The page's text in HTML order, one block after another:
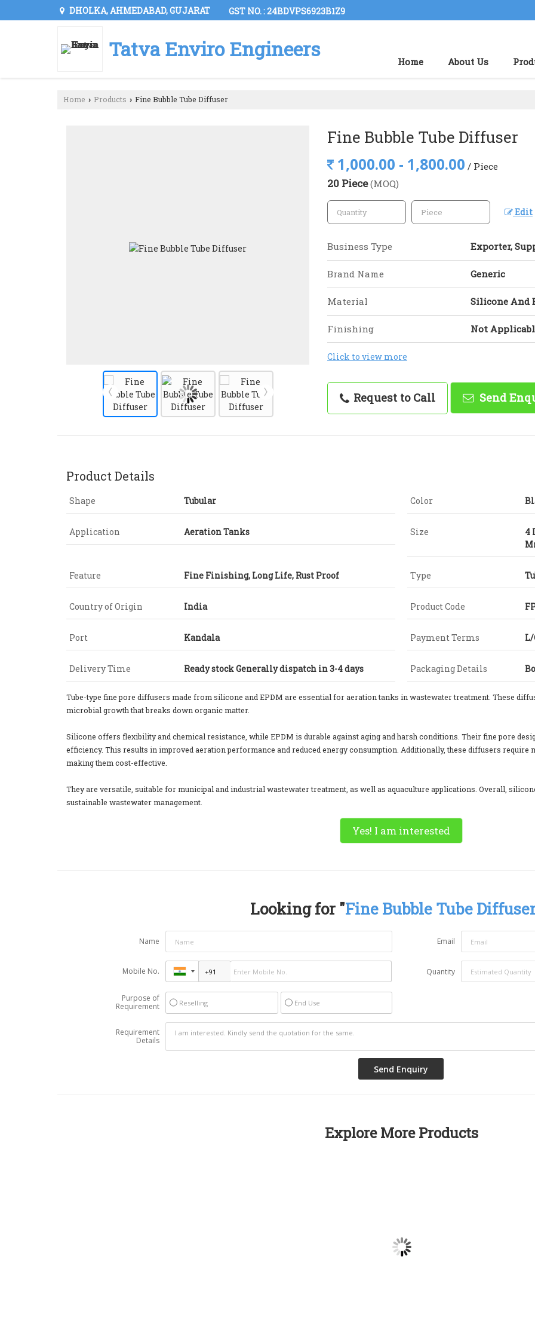
DHOLKA, AHMEDABAD, GUJARAT GST NO. : 24BDVPS6923B1Z9
Tatva Enviro Engineers Home About Us
Home › Products › Fine Bubble Tube Diffuser
Fine Bubble Tube Diffuser
1,000.00 - 1,800.00 / Piece
20 Piece(MOQ)
Edit
Business Type Exporter,
Brand Name Generic
Material Silicone And
Finishing Not
Click to view more
Request to Call Send
Product Details
Shape Tubular Color
Application Aeration Tanks Size
4
Feature Fine Finishing, Long Life, Rust Proof Type
Country of Origin India Product Code
Port Kandala Payment Terms L/
Delivery Time Ready stock Generally dispatch in 3-4 days Packaging Details
Tube-type fine pore diffusers made from silicone and EPDM are essential for aeration tanks in wastewater treatment. These
microbial growth that breaks down organic matter.
Silicone offers flexibility and chemical resistance, while EPDM is durable against aging and harsh conditions. Their fine pore
efficiency. This results in improved aeration performance and reduced energy consumption. Additionally, these diffusers require
making them cost-effective.
They are versatile, suitable for municipal and industrial wastewater treatment, as well as aquaculture applications. Overall,
sustainable wastewater management.
Yes! I am interested
Looking for "Fine Bubble Tube
Name Email
Mobile No. Quantity
Purpose of
Requirement
Reselling End Use
Requirement
Details
Explore More Products